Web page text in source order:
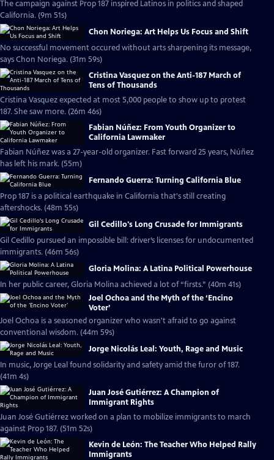
The campaign against Prop 187 inspired Latinos in politics and shaped
California. (9m 51s)
Chon Noriega: Art Helps Us Focus and Shift
No successful movement occured without arts sharpening its message,
says Chon Noriega. (31m 59s)
Cristina Vasquez on the Anti-187 March of
Tens of Thousands
Cristina Vasquez expected at most 5,000 people to show up to protest
187. She saw more. (26m 46s)
Fabian Núñez: From Youth Organizer to
California Lawmaker
Fabian Núñez was a 27-year-old organizer. Fast forward 25 years, Núñez
has left his mark. (55m)
Fernando Guerra: Turning California Blue
Prop 187 is a political earthquake in California that's still creating
aftershocks. (48m 55s)
Gil Cedillo's Long Crusade for Immigrants
Gil Cedillo pursued an impossible bill: driver’s licenses for undocumented
immigrants. (46m 56s)
Gloria Molina: A Latina Political Powerhouse
In her public career, Gloria Molina achieved a lot of “firsts.” (40m 41s)
Joel Ochoa and the Myth of the ‘Encino
Voter’
Joel Ochoa is a seasoned organizer who wasn't afraid to go against
conventional wisdom. (44m 59s)
Jorge Nicolás Leal: Youth, Rage and Music
In music, Jorge Leal found solidarity and safety amid the furor of 187.
(41m 4s)
Juan José Gutiérrez: A Champion of
Immigrant Rights
Juan José Gutiérrez worked on a plan to mobilize immigrants to march
against Prop 187. (51m 52s)
Kevin de León: The Teacher Who Helped Rally
Immigrants